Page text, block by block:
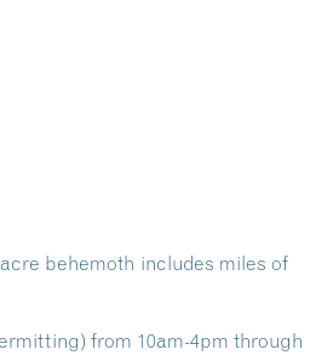
behemoth includes miles of
from 10am-4pm through